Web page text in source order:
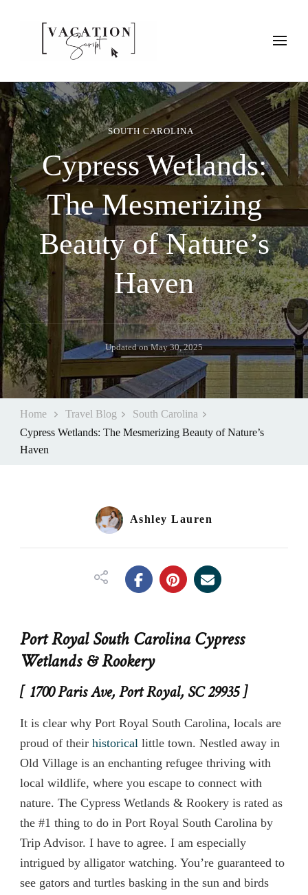
Vacation Script
Plan faster. Vacation smarter. Travel guides that work as hard as
SOUTH CAROLINA
Cypress Wetlands:
The Mesmerizing
Beauty of Nature’s
Haven
Updated onMay 30, 2025
Home Travel Blog
South Carolina
Cypress Wetlands: The Mesmerizing Beauty of Nature’s
Haven
Ashley Lauren
Port Royal South Carolina Cypress
Wetlands & Rookery
[ 1700 Paris Ave, Port Royal, SC 29935 ]
It is clear why Port Royal South Carolina, locals are
proud of their historical little town. Nestled away in
Old Village is an enchanting refugee thriving with
local wildlife, where you escape to connect with
nature. The Cypress Wetlands & Rookery is rated as
the #1 thing to do in Port Royal South Carolina by
Trip Advisor. I have to agree. I am especially
intrigued by alligator watching. You’re guaranteed to
see gators and turtles basking in the sun and birds